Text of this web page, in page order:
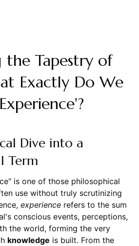
the Tapestry of
Exactly Do We
Dive into a
Term
is one of those philosophical
use without truly scrutinizing
experiencerefers to the sum
conscious events, perceptions,
the world, forming the very
knowledge is built. From the